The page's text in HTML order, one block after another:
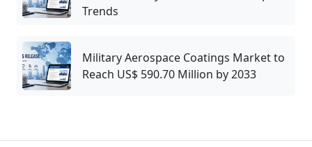
Trends
Military Aerospace Coatings Market to
Reach US$ 590.70 Million by 2033